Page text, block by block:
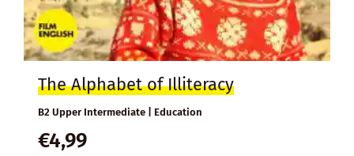
The Alphabet of Illiteracy
B2 Upper Intermediate | Education
€4,99